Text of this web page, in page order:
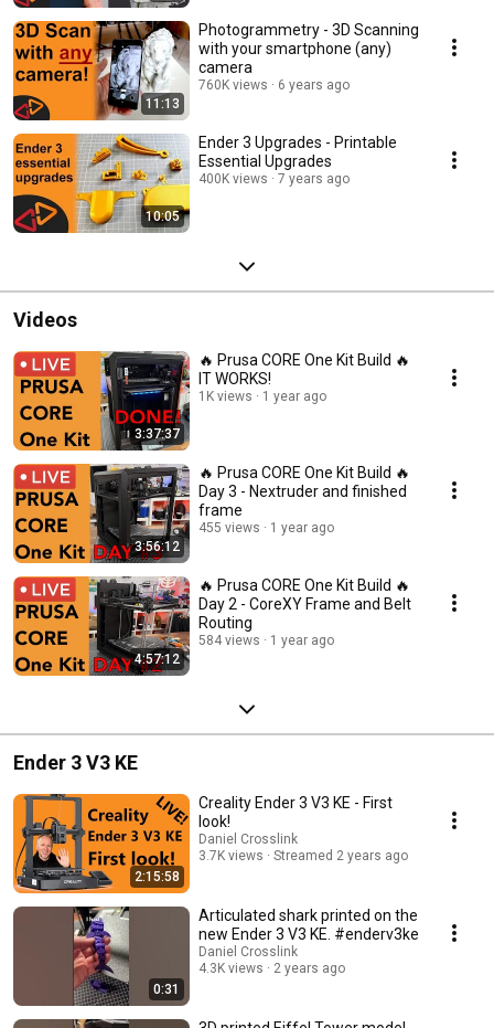
11:13
Photogrammetry - 3D Scanning
with your smartphone (any)
camera
760K views 6 years ago
10:05
Ender 3 Upgrades - Printable
Essential Upgrades
400K views 7 years ago
Videos
3:37:37
🔥 Prusa CORE One Kit Build 🔥
IT WORKS!
1K views 1 year ago
3:56:12
🔥 Prusa CORE One Kit Build 🔥
Day 3 - Nextruder and finished
frame
455 views 1 year ago
4:57:12
🔥 Prusa CORE One Kit Build 🔥
Day 2 - CoreXY Frame and Belt
Routing
584 views 1 year ago
Ender 3 V3 KE
2:15:58
Creality Ender 3 V3 KE - First
look!
Daniel Crosslink
3.7K views
Streamed 2 years ago
0:31
Articulated shark printed on the
new Ender 3 V3 KE. #enderv3ke
Daniel Crosslink
4.3K views
2 years ago